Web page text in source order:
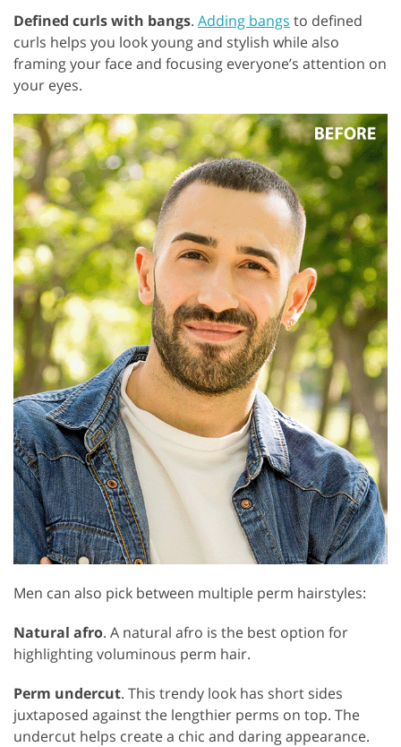
Defined curls with bangs. Adding bangs to defined
curls helps you look young and stylish while also
framing your face and focusing everyone’s attention on
your eyes.
Men can also pick between multiple perm hairstyles:
Natural afro. A natural afro is the best option for
highlighting voluminous perm hair.
Perm undercut. This trendy look has short sides
juxtaposed against the lengthier perms on top. The
undercut helps create a chic and daring appearance.